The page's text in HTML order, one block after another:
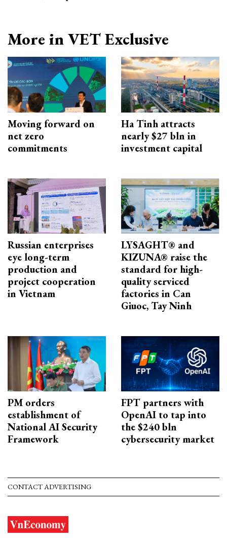
More in VET Exclusive
Moving forward on
net zero
commitments
Ha Tinh attracts
nearly $27 bln in
investment capital
Russian enterprises
eye long-term
production and
project cooperation
in Vietnam
LYSAGHT® and
KIZUNA® raise the
standard for high-
quality serviced
factories in Can
Giuoc, Tay Ninh
PM orders
establishment of
National AI Security
Framework
FPT partners with
OpenAI to tap into
the $240 bln
cybersecurity market
CONTACT ADVERTISING